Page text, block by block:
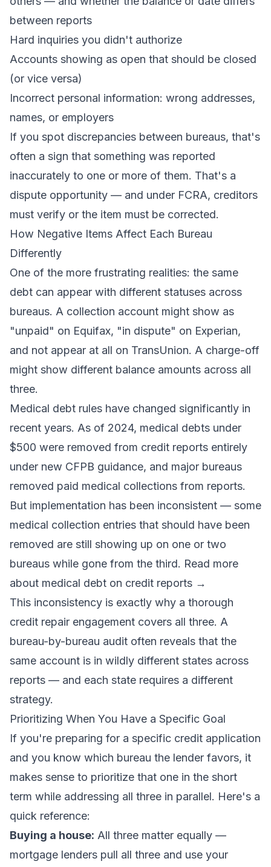
between reports
Hard inquiries you didn't authorize
Accounts showing as open that should be closed
(or vice versa)
Incorrect personal information: wrong addresses,
names, or employers
If you spot discrepancies between bureaus, that's
often a sign that something was reported
inaccurately to one or more of them. That's a
dispute opportunity — and under FCRA, creditors
must verify or the item must be corrected.
How Negative Items Affect Each Bureau
Differently
One of the more frustrating realities: the same
debt can appear with different statuses across
bureaus. A collection account might show as
"unpaid" on Equifax, "in dispute" on Experian,
and not appear at all on TransUnion. A charge-off
might show different balance amounts across all
three.
Medical debt rules have changed significantly in
recent years. As of 2024, medical debts under
$500 were removed from credit reports entirely
under new CFPB guidance, and major bureaus
removed paid medical collections from reports.
But implementation has been inconsistent — some
medical collection entries that should have been
removed are still showing up on one or two
bureaus while gone from the third. Read more
about medical debt on credit reports →
This inconsistency is exactly why a thorough
credit repair engagement covers all three. A
bureau-by-bureau audit often reveals that the
same account is in wildly different states across
reports — and each state requires a different
strategy.
Prioritizing When You Have a Specific Goal
If you're preparing for a specific credit application
and you know which bureau the lender favors, it
makes sense to prioritize that one in the short
term while addressing all three in parallel. Here's a
quick reference:
Buying a house: All three matter equally —
mortgage lenders pull all three and use your